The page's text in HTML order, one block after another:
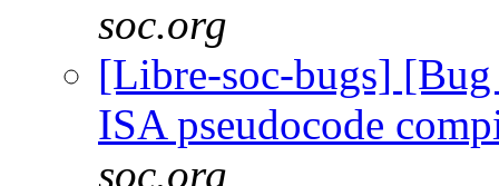
soc.org
[Libre-soc-bugs]
ISA pseudocode
soc.org